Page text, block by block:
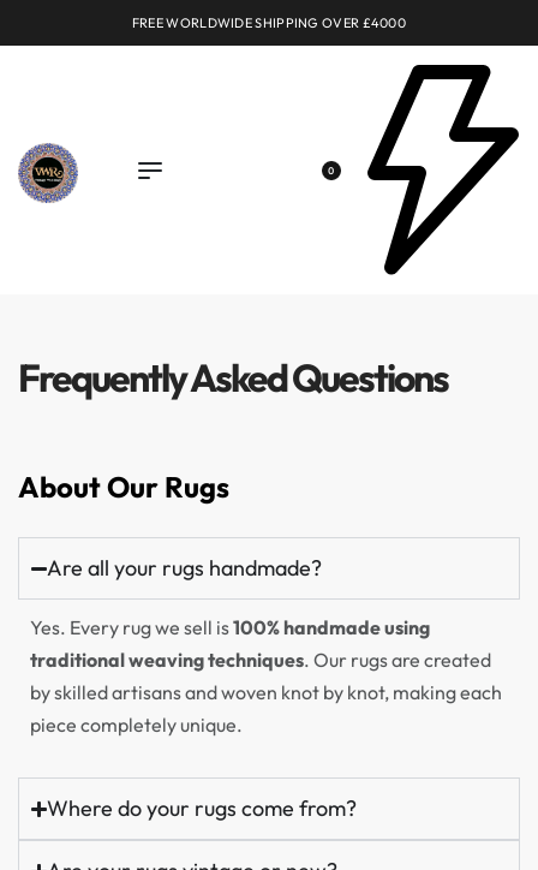
FREE WORLDWIDE SHIPPING OVER £4000
0
Frequently Asked Questions
About Our Rugs
Are all your rugs handmade?
Yes. Every rug we sell is100% handmade using
traditional weaving techniques. Our rugs are created
by skilled artisans and woven knot by knot, making each
piece completely unique.
Where do your rugs come from?